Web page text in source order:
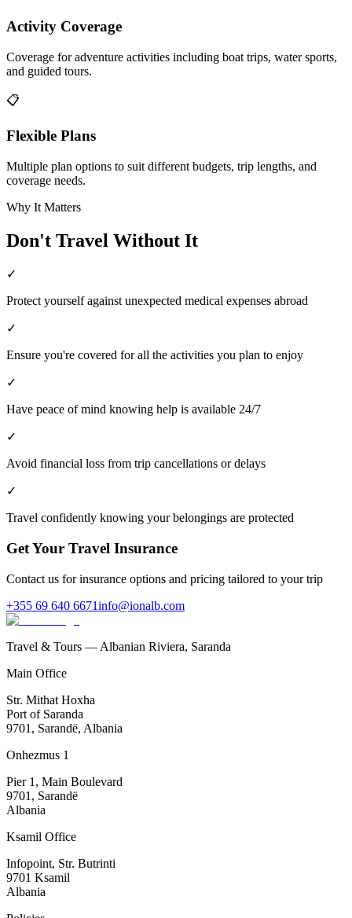
Activity Coverage
Coverage for adventure activities including boat trips, water sports,
and guided tours.
📋
Flexible Plans
Multiple plan options to suit different budgets, trip lengths, and
coverage needs.
Why It Matters
Don't Travel Without It
✓
Protect yourself against unexpected medical expenses abroad
✓
Ensure you're covered for all the activities you plan to enjoy
✓
Have peace of mind knowing help is available 24/7
✓
Avoid financial loss from trip cancellations or delays
✓
Travel confidently knowing your belongings are protected
Get Your Travel Insurance
Contact us for insurance options and pricing tailored to your trip
+355 69 640 6671info@ionalb.com
Travel & Tours — Albanian Riviera, Saranda
Main Office
Str. Mithat Hoxha
Port of Saranda
9701, Sarandë, Albania
Onhezmus 1
Pier 1, Main Boulevard
9701, Sarandë
Albania
Ksamil Office
Infopoint, Str. Butrinti
9701 Ksamil
Albania